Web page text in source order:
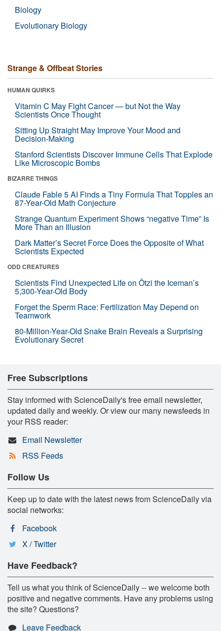
Biology
Evolutionary Biology
Strange & Offbeat Stories
HUMAN QUIRKS
Vitamin C May Fight Cancer — but Not the Way
Scientists Once Thought
Sitting Up Straight May Improve Your Mood and
Decision-Making
Stanford Scientists Discover Immune Cells That Explode
Like Microscopic Bombs
BIZARRE THINGS
Claude Fable 5 AI Finds a Tiny Formula That Topples an
87-Year-Old Math Conjecture
Strange Quantum Experiment Shows “negative Time” Is
More Than an Illusion
Dark Matter’s Secret Force Does the Opposite of What
Scientists Expected
ODD CREATURES
Scientists Find Unexpected Life on Ötzi the Iceman’s
5,300-Year-Old Body
Forget the Sperm Race: Fertilization May Depend on
Teamwork
80-Million-Year-Old Snake Brain Reveals a Surprising
Evolutionary Secret
Free Subscriptions
Stay informed with ScienceDaily's free email newsletter,
updated daily and weekly. Or view our many newsfeeds in
your RSS reader:
Email Newsletter
RSS Feeds
Follow Us
Keep up to date with the latest news from ScienceDaily via
social networks:
Facebook
X / Twitter
Have Feedback?
Tell us what you think of ScienceDaily -- we welcome both
positive and negative comments. Have any problems using
the site? Questions?
Leave Feedback